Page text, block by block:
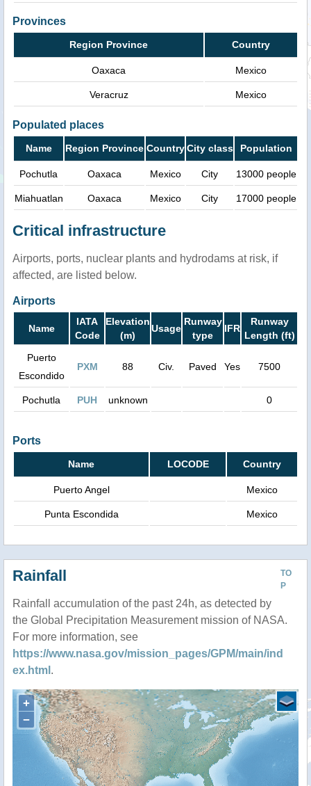
Provinces
Region Province Country
Oaxaca Mexico
Veracruz Mexico
Populated places
Name Region Province Country City class Population
Pochutla Oaxaca Mexico City 13000 people
Miahuatlan Oaxaca Mexico City 17000 people
Critical infrastructure
Airports, ports, nuclear plants and hydrodams at risk, if
affected, are listed below.
Airports
Name
IATA
Code
Elevation
(m)
Usage
Runway
type
IFR
Runway
Length (ft)
Puerto
Escondido
PXM 88 Civ. Paved Yes 7500
Pochutla PUH unknown 0
Ports
Name LOCODE Country
Puerto Angel Mexico
Punta Escondida Mexico
TO
P
Rainfall
Rainfall accumulation of the past 24h, as detected by
the Global Precipitation Measurement mission of NASA.
For more information, see
https://www.nasa.gov/mission_pages/GPM/main/ind
ex.html .
+
−